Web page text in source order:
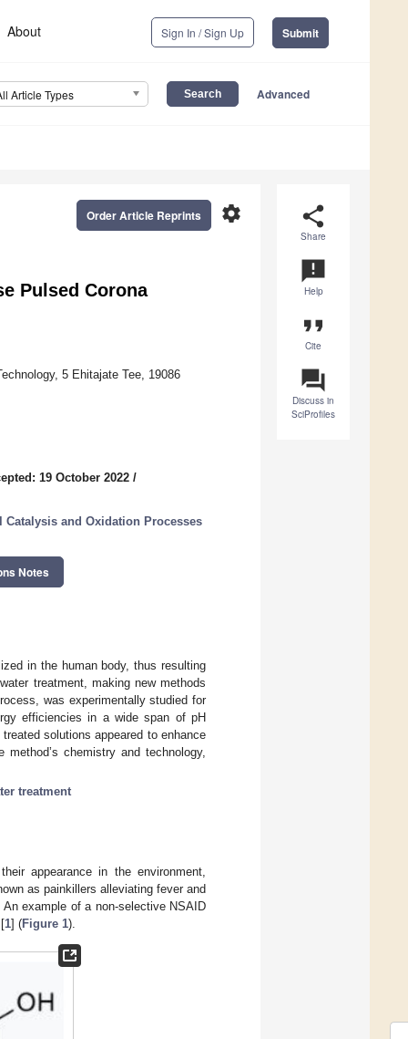
About Sign In / Sign Up Submit
Article Types Advanced
share
Share
announcement
Help
format_quote
Cite
question_answer
Discuss in
SciProfiles
settings
Order Article Reprints
Pulsed Corona
5 Ehitajate Tee, 19086
19 October 2022 /
and Oxidation Processes
Notes
in the human body, thus resulting
treatment, making new methods
was experimentally studied for
efficiencies in a wide span of pH
solutions appeared to enhance
chemistry and technology,
treatment
appearance in the environment,
as painkillers alleviating fever and
example of a non-selective NSAID
1] (Figure 1).